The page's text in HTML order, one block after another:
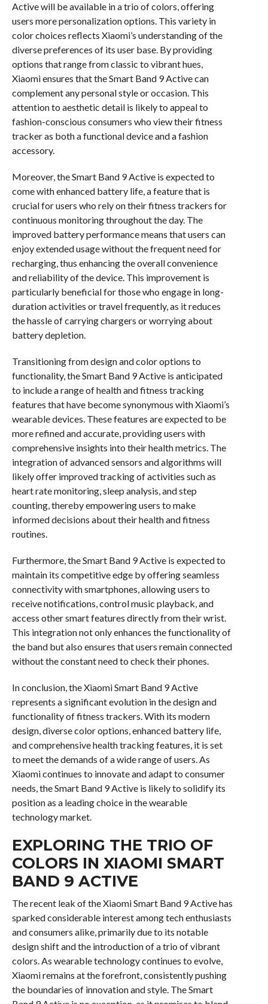
Active will be available in a trio of colors, offering
users more personalization options. This variety in
color choices reflects Xiaomi’s understanding of the
diverse preferences of its user base. By providing
options that range from classic to vibrant hues,
Xiaomi ensures that the Smart Band 9 Active can
complement any personal style or occasion. This
attention to aesthetic detail is likely to appeal to
fashion-conscious consumers who view their fitness
tracker as both a functional device and a fashion
accessory.
Moreover, the Smart Band 9 Active is expected to
come with enhanced battery life, a feature that is
crucial for users who rely on their fitness trackers for
continuous monitoring throughout the day. The
improved battery performance means that users can
enjoy extended usage without the frequent need for
recharging, thus enhancing the overall convenience
and reliability of the device. This improvement is
particularly beneficial for those who engage in long-
duration activities or travel frequently, as it reduces
the hassle of carrying chargers or worrying about
battery depletion.
Transitioning from design and color options to
functionality, the Smart Band 9 Active is anticipated
to include a range of health and fitness tracking
features that have become synonymous with Xiaomi’s
wearable devices. These features are expected to be
more refined and accurate, providing users with
comprehensive insights into their health metrics. The
integration of advanced sensors and algorithms will
likely offer improved tracking of activities such as
heart rate monitoring, sleep analysis, and step
counting, thereby empowering users to make
informed decisions about their health and fitness
routines.
Furthermore, the Smart Band 9 Active is expected to
maintain its competitive edge by offering seamless
connectivity with smartphones, allowing users to
receive notifications, control music playback, and
access other smart features directly from their wrist.
This integration not only enhances the functionality of
the band but also ensures that users remain connected
without the constant need to check their phones.
In conclusion, the Xiaomi Smart Band 9 Active
represents a significant evolution in the design and
functionality of fitness trackers. With its modern
design, diverse color options, enhanced battery life,
and comprehensive health tracking features, it is set
to meet the demands of a wide range of users. As
Xiaomi continues to innovate and adapt to consumer
needs, the Smart Band 9 Active is likely to solidify its
position as a leading choice in the wearable
technology market.
EXPLORING THE TRIO OF
COLORS IN XIAOMI SMART
BAND 9 ACTIVE
The recent leak of the Xiaomi Smart Band 9 Active has
sparked considerable interest among tech enthusiasts
and consumers alike, primarily due to its notable
design shift and the introduction of a trio of vibrant
colors. As wearable technology continues to evolve,
Xiaomi remains at the forefront, consistently pushing
the boundaries of innovation and style. The Smart